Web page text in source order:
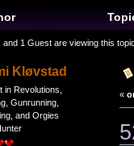
(Read 5581
1 Guest are viewing this topic.
Kløvstad
in Revolutions,
Gunrunning,
and Orgies
«